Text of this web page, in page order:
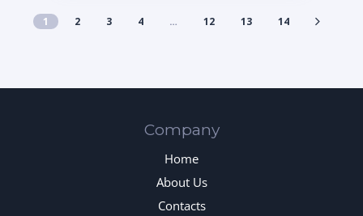
1 2 3 4 … 12 13 14
Company
Home
About Us
Contacts